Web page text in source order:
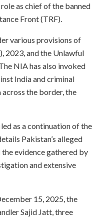
as chief of the banned
Front (TRF).
various provisions of
2023, and the Unlawful
NIA has also invoked
India and criminal
the border, the
as a continuation of the
Pakistan’s alleged
the evidence gathered by
and extensive
15, 2025, the
Sajid Jatt, three